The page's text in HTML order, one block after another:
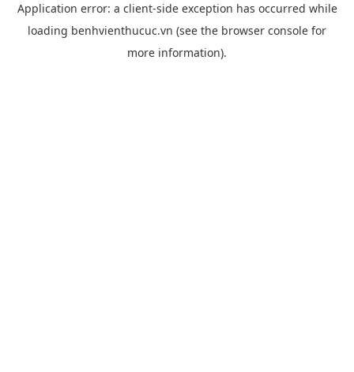
Application error: a client-side exception has occurred while
loading benhvienthucuc.vn (see the browser console for
more information).